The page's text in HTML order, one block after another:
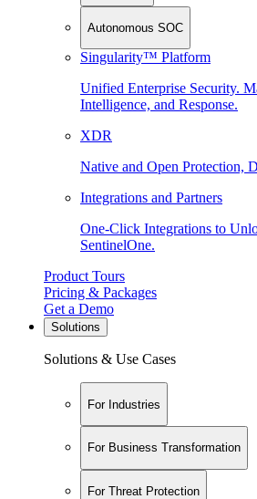
Autonomous SOC
Singularity™ Platform
Unified Enterprise Security.
Intelligence, and Response.
XDR
Native and Open Protection,
Integrations and Partners
One-Click Integrations to
SentinelOne.
Product Tours
Pricing & Packages
Get a Demo
Solutions
Solutions & Use Cases
For Industries
For Business Transformation
For Threat Protection